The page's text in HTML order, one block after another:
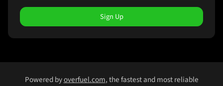
Sign Up
Powered byoverfuel.com, the fastest and most reliable